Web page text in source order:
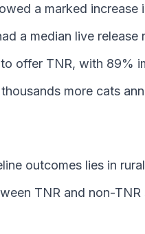
a marked
a median live
offer TNR, with 89%
more cats
outcomes lies in
TNR and non-